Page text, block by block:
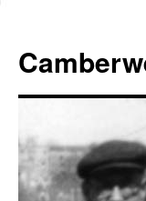
content